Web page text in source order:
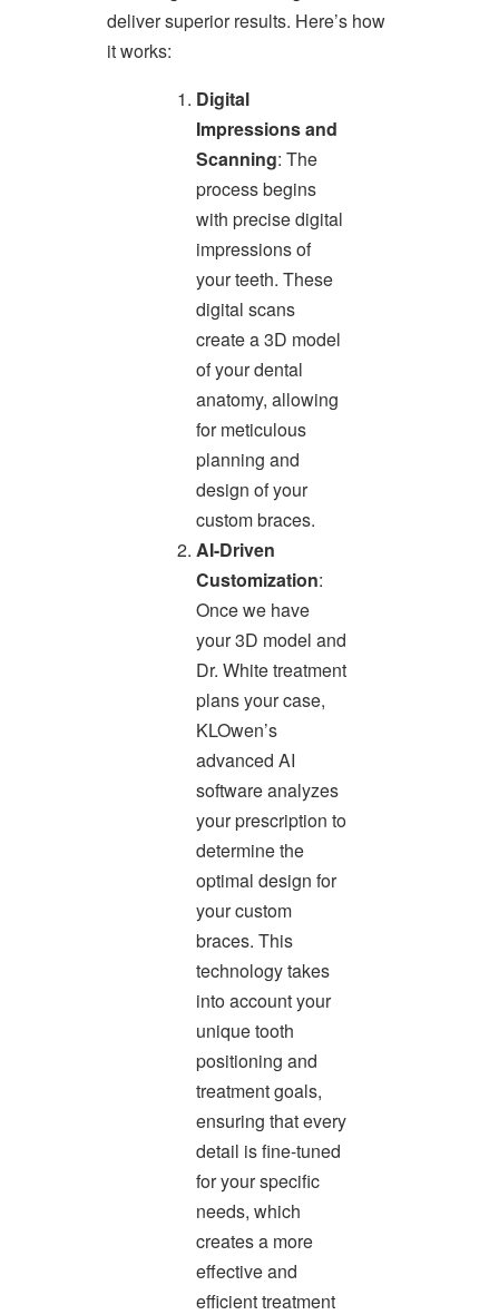
deliver superior results. Here’s how
it works:
Digital
Impressions and
Scanning: The
process begins
with precise digital
impressions of
your teeth. These
digital scans
create a 3D model
of your dental
anatomy, allowing
for meticulous
planning and
design of your
custom braces.
AI-Driven
Customization:
Once we have
your 3D model and
Dr. White treatment
plans your case,
KLOwen’s
advanced AI
software analyzes
your prescription to
determine the
optimal design for
your custom
braces. This
technology takes
into account your
unique tooth
positioning and
treatment goals,
ensuring that every
detail is fine-tuned
for your specific
needs, which
creates a more
effective and
efficient treatment